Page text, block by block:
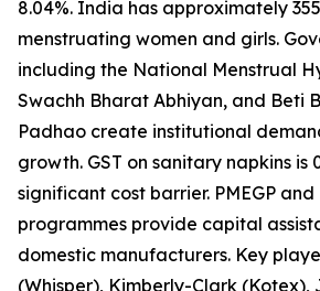
8.04%. India has approximately
menstruating women and girls.
including the National Menstrual
Swachh Bharat Abhiyan, and Beti
Padhao create institutional
growth. GST on sanitary napkins is
significant cost barrier. PMEGP and
programmes provide capital
domestic manufacturers. Key
(Whisper), Kimberly-Clark (Kotex),